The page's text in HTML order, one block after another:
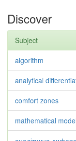
Discover
Subject
algorithm
analytical
comfort zones
mathematical